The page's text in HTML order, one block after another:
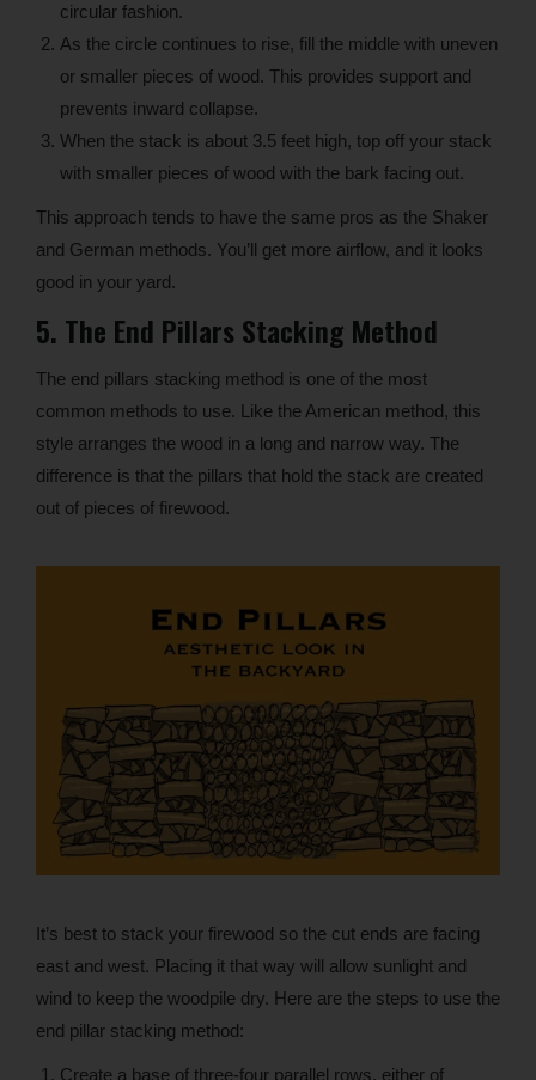
circular fashion.
As the circle continues to rise, fill the middle with uneven
or smaller pieces of wood. This provides support and
prevents inward collapse.
When the stack is about 3.5 feet high, top off your stack
with smaller pieces of wood with the bark facing out.
This approach tends to have the same pros as the Shaker
and German methods. You’ll get more airflow, and it looks
good in your yard.
5. The End Pillars Stacking Method
The end pillars stacking method is one of the most
common methods to use. Like the American method, this
style arranges the wood in a long and narrow way. The
difference is that the pillars that hold the stack are created
out of pieces of firewood.
It’s best to stack your firewood so the cut ends are facing
east and west. Placing it that way will allow sunlight and
wind to keep the woodpile dry. Here are the steps to use the
end pillar stacking method:
Create a base of three-four parallel rows, either of